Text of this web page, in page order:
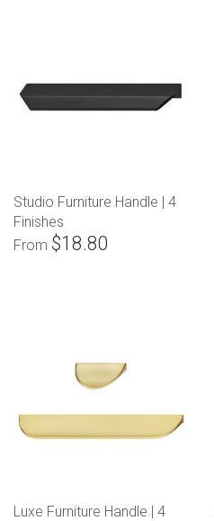
Studio Furniture Handle | 4
Finishes
From $18.80
Luxe Furniture Handle | 4